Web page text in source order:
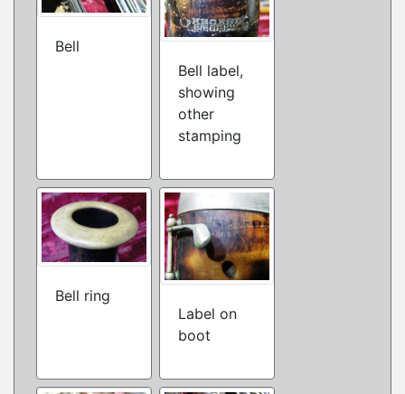
Bell
Bell label,
showing
other
stamping
Bell ring
Label on
boot